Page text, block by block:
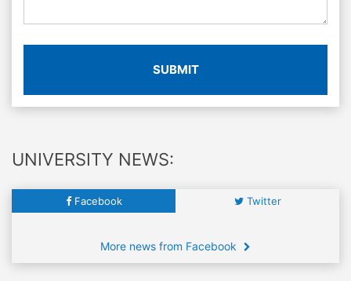
SUBMIT
UNIVERSITY NEWS:
Facebook Twitter
More news from Facebook